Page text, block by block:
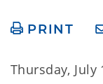
PRINT
Thursday, July